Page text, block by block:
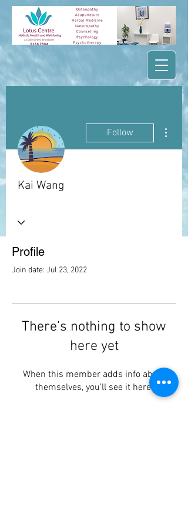
Follow
Kai Wang
Profile
Join date: Jul 23, 2022
There’s nothing to show
here yet
When this member adds info about
themselves, you’ll see it here.